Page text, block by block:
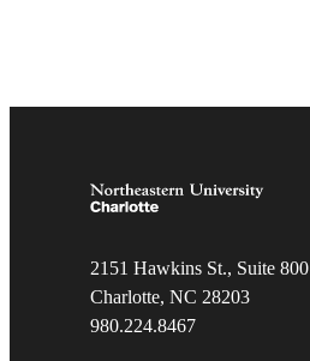
2151 Hawkins St., Suite 800
Charlotte, NC 28203
980.224.8467